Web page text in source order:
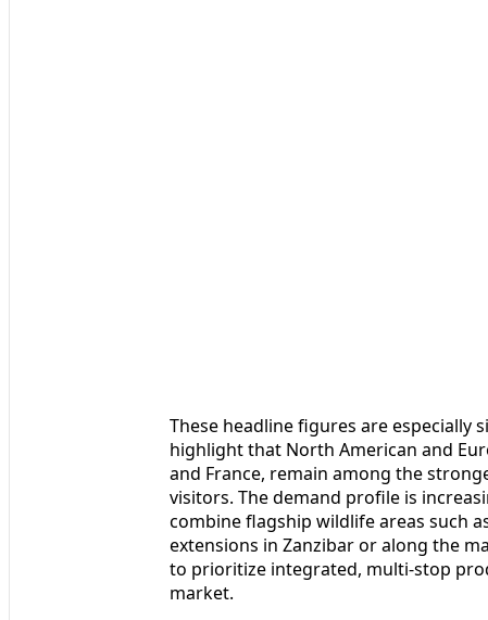
These headline figures are
highlight that North American and
and France, remain among the
visitors. The demand profile is
combine flagship wildlife areas such
extensions in Zanzibar or along the
to prioritize integrated, multi-stop
market.